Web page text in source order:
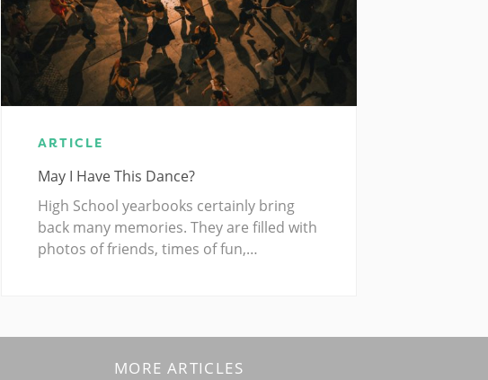
ARTICLE
May I Have This Dance?
High School yearbooks certainly bring
back many memories. They are filled with
photos of friends, times of fun,…
MORE ARTICLES